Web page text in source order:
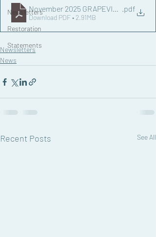
Newsletters
Restoration
Statements
November 2025 GRAPEVINE .pdf
Download PDF • 2.91MB
Newsletters
News
Recent Posts See All